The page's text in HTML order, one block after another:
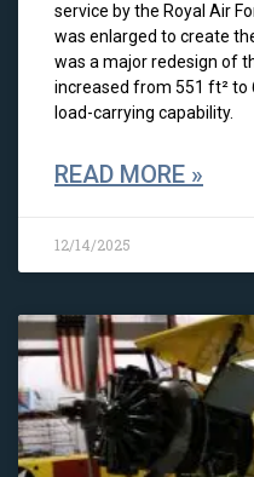
service by the Royal Air
was enlarged to create
was a major redesign of
increased from 551 ft² to
load-carrying capability.
READ MORE »
12/14/2025